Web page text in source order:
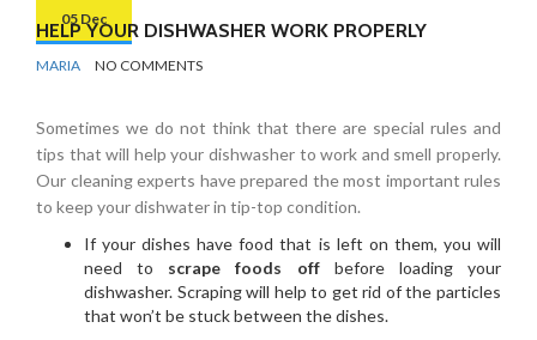
05 Dec
HELP YOUR DISHWASHER WORK PROPERLY
BY
MARIA NO COMMENTS
Sometimes we do not think that there are special rules and
tips that will help your dishwasher to work and smell properly.
Our cleaning experts have prepared the most important rules
to keep your dishwater in tip-top condition.
If your dishes have food that is left on them, you will
need to scrape foods offbefore loading your
dishwasher. Scraping will help to get rid of the particles
that won’t be stuck between the dishes.